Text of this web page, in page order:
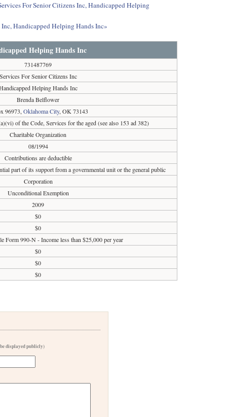
For Senior Citizens Inc, Handicapped Helping
Handicapped Helping Hands Inc»
Helping Hands Inc
731487769
Services For Senior Citizens Inc
Helping Hands Inc
Brenda Belflower
96973,Oklahoma City, OK 73143
of the Code, Services for the aged (see also 153 ad 382)
Charitable Organization
08/1994
Contributions are deductible
part of its support from a governmental unit or the general public
Corporation
Unconditional Exemption
2009
$0
$0
Form 990-N - Income less than $25,000 per year
$0
$0
$0
displayed publicly)